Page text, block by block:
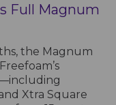
Full Magnum
the Magnum
Xtra Square